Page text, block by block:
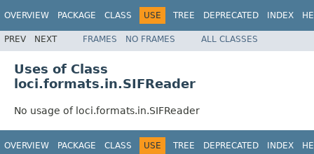
OVERVIEW PACKAGE CLASS USE TREE DEPRECATED INDEX
PREV NEXT FRAMES NO FRAMES ALL CLASSES
Uses of Class
loci.formats.in.SIFReader
No usage of loci.formats.in.SIFReader
OVERVIEW PACKAGE CLASS USE TREE DEPRECATED INDEX